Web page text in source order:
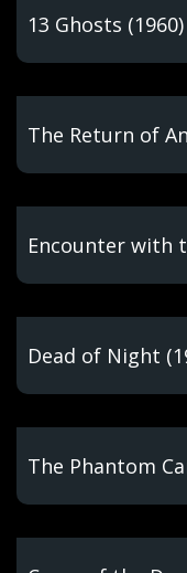
13 Ghosts (1960)
The Return of
Encounter with
Dead of Night
The Phantom